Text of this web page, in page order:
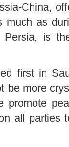
China,
much as
Persia, is
first in
be more
promote
all parties